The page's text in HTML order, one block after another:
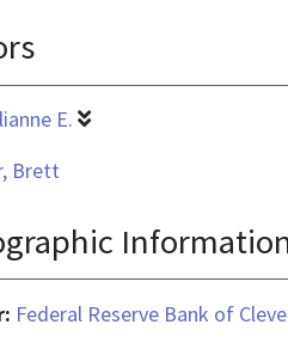
E.
Brett
Federal Reserve Bank of